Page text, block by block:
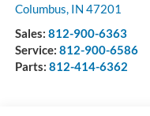
Columbus, IN 47201
Sales: 812-900-6363
Service: 812-900-6586
Parts: 812-414-6362